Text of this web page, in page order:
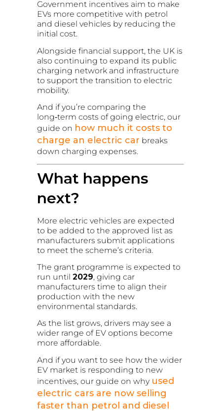
Government incentives aim to make
EVs more competitive with petrol
and diesel vehicles by reducing the
initial cost.
Alongside financial support, the UK is
also continuing to expand its public
charging network and infrastructure
to support the transition to electric
mobility.
And if you’re comparing the
long‑term costs of going electric, our
guide on how much it costs to
charge an electric car breaks
down charging expenses.
What happens
next?
More electric vehicles are expected
to be added to the approved list as
manufacturers submit applications
to meet the scheme’s criteria.
The grant programme is expected to
run until 2029, giving car
manufacturers time to align their
production with the new
environmental standards.
As the list grows, drivers may see a
wider range of EV options become
more affordable.
And if you want to see how the wider
EV market is responding to new
incentives, our guide on why used
electric cars are now selling
faster than petrol and diesel